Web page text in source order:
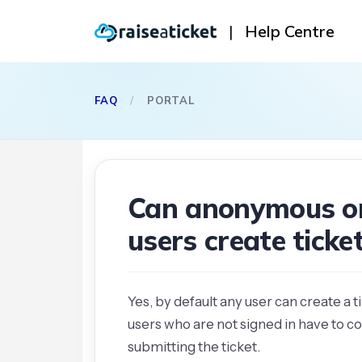
| Help Centre
FAQ / PORTAL
Can anonymous
users create
Yes, by default any user can create
users who are not signed in have to
submitting the ticket.